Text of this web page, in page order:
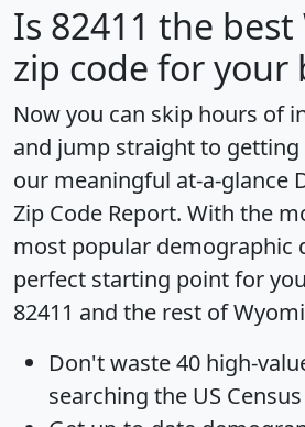
Is 82411 the best
zip code for your
Now you can skip hours of
and jump straight to
our meaningful at-a-glance
Zip Code Report. With the
most popular demographic
perfect starting point for
82411 and the rest of
Don't waste 40 high-
searching the US